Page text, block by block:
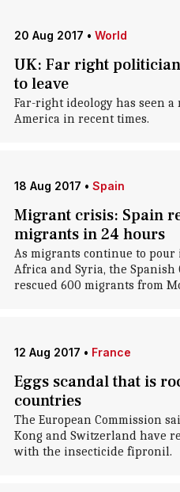
20 Aug 2017 • World
UK: Far right
to leave
Far-right ideology has seen
America in recent times.
18 Aug 2017 • Spain
Migrant crisis: Spain
migrants in 24 hours
As migrants continue to
Africa and Syria, the Spanish
rescued 600 migrants from
12 Aug 2017 • France
Eggs scandal that is
countries
The European Commission
Kong and Switzerland have
with the insecticide fipronil.